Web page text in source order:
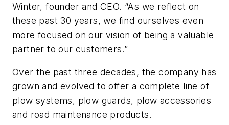
Winter, founder and CEO. “As we reflect on
these past 30 years, we find ourselves even
more focused on our vision of being a valuable
partner to our customers.”
Over the past three decades, the company has
grown and evolved to offer a complete line of
plow systems, plow guards, plow accessories
and road maintenance products.